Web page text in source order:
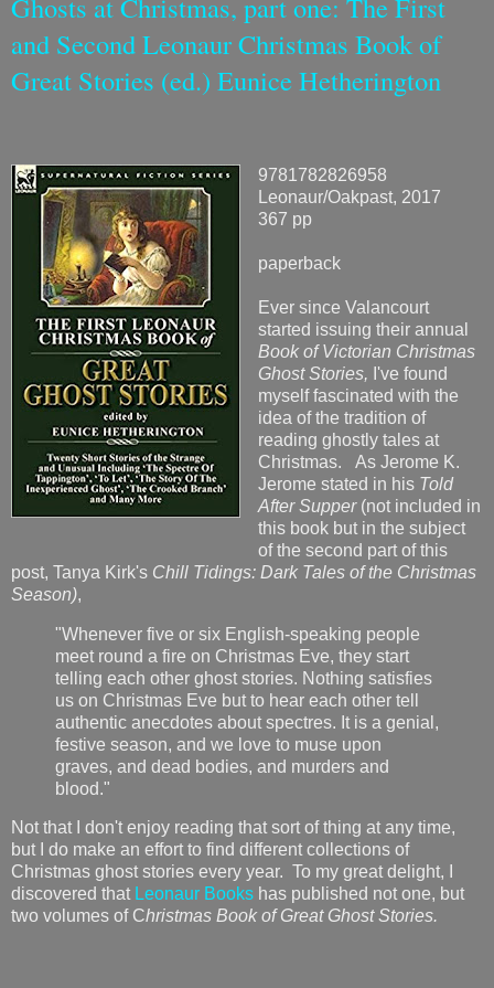
Ghosts at Christmas, part one: The First
and Second Leonaur Christmas Book of
Great Stories (ed.) Eunice Hetherington
9781782826958
Leonaur/Oakpast, 2017
367 pp
paperback
Ever since Valancourt
started issuing their annual
Book of Victorian Christmas
Ghost Stories, I've found
myself fascinated with the
idea of the tradition of
reading ghostly tales at
Christmas. As Jerome K.
Jerome stated in his Told
After Supper (not included in
this book but in the subject
of the second part of this
post, Tanya Kirk's Chill Tidings: Dark Tales of the Christmas
Season),
"Whenever five or six English-speaking people
meet round a fire on Christmas Eve, they start
telling each other ghost stories. Nothing satisfies
us on Christmas Eve but to hear each other tell
authentic anecdotes about spectres. It is a genial,
festive season, and we love to muse upon
graves, and dead bodies, and murders and
blood."
Not that I don't enjoy reading that sort of thing at any time,
but I do make an effort to find different collections of
Christmas ghost stories every year. To my great delight, I
discovered that Leonaur Books has published not one, but
two volumes of Christmas Book of Great Ghost Stories.